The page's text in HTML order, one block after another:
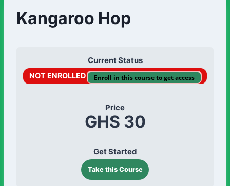
Kangaroo Hop
Current Status
NOT ENROLLED Enroll in this course to get access
Price
GHS 30
Get Started
Take this Course